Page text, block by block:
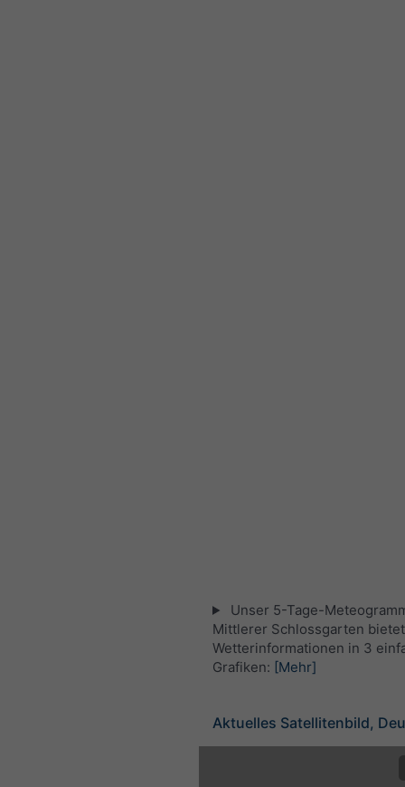
Unser 5-Tage-
Mittlerer Schlossgarten
Wetterinformationen in 3
Grafiken: [Mehr]
Aktuelles Satellitenbild,